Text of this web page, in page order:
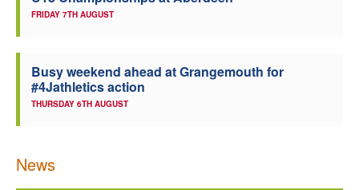
FRIDAY 7TH AUGUST
Busy weekend ahead at Grangemouth for
#4Jathletics action
THURSDAY 6TH AUGUST
News